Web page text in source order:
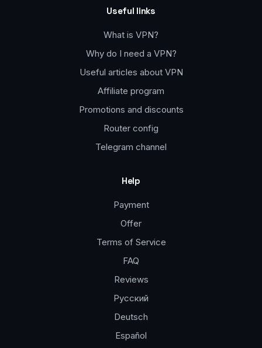
Useful links
What is VPN?
Why do I need a VPN?
Useful articles about VPN
Affiliate program
Promotions and discounts
Router config
Telegram channel
Help
Payment
Offer
Terms of Service
FAQ
Reviews
Русский
Deutsch
Español